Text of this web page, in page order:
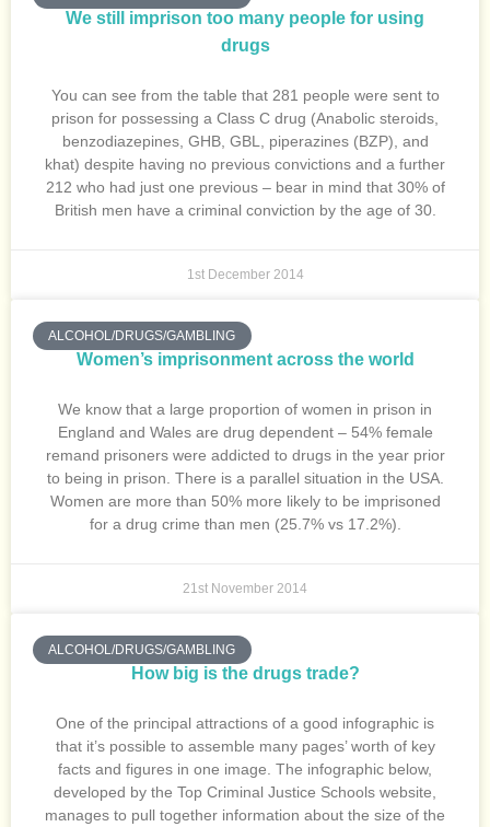
We still imprison too many people for using
drugs
You can see from the table that 281 people were sent to
prison for possessing a Class C drug (Anabolic steroids,
benzodiazepines, GHB, GBL, piperazines (BZP), and
khat) despite having no previous convictions and a further
212 who had just one previous – bear in mind that 30% of
British men have a criminal conviction by the age of 30.
1st December 2014
ALCOHOL/DRUGS/GAMBLING
Women’s imprisonment across the world
We know that a large proportion of women in prison in
England and Wales are drug dependent – 54% female
remand prisoners were addicted to drugs in the year prior
to being in prison. There is a parallel situation in the USA.
Women are more than 50% more likely to be imprisoned
for a drug crime than men (25.7% vs 17.2%).
21st November 2014
ALCOHOL/DRUGS/GAMBLING
How big is the drugs trade?
One of the principal attractions of a good infographic is
that it’s possible to assemble many pages’ worth of key
facts and figures in one image. The infographic below,
developed by the Top Criminal Justice Schools website,
manages to pull together information about the size of the